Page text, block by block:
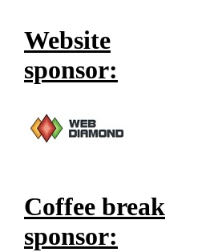
Website
sponsor:
Coffee break
sponsor: